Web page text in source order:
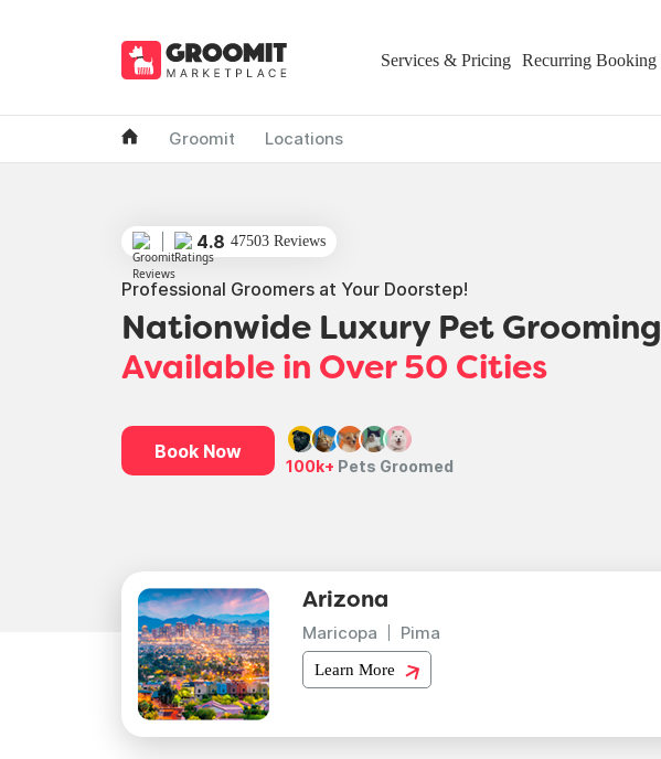
Services & Pricing Recurring Booking
Groomit Locations
4.8 47503 Reviews
Professional Groomers at Your Doorstep!
Nationwide Luxury Pet Grooming
Available in Over 50 Cities
Book Now
100k+ Pets Groomed
Arizona
Maricopa Pima
Learn More